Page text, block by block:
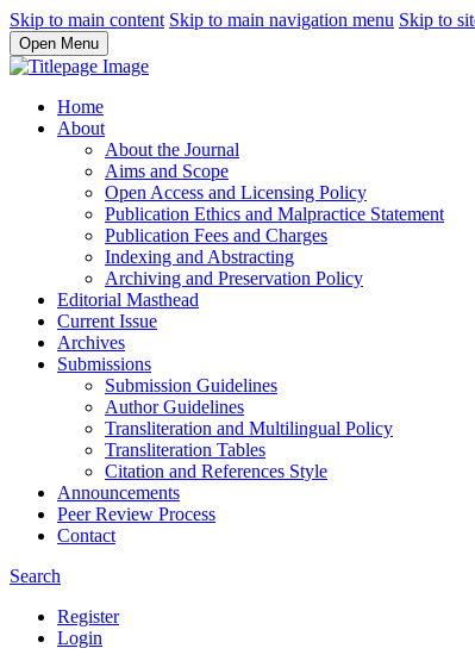
Skip to main content Skip to main navigation menu Skip to
Open Menu
Home
About
About the Journal
Aims and Scope
Open Access and Licensing Policy
Publication Ethics and Malpractice Statement
Publication Fees and Charges
Indexing and Abstracting
Archiving and Preservation Policy
Editorial Masthead
Current Issue
Archives
Submissions
Submission Guidelines
Author Guidelines
Transliteration and Multilingual Policy
Transliteration Tables
Citation and References Style
Announcements
Peer Review Process
Contact
Search
Register
Login